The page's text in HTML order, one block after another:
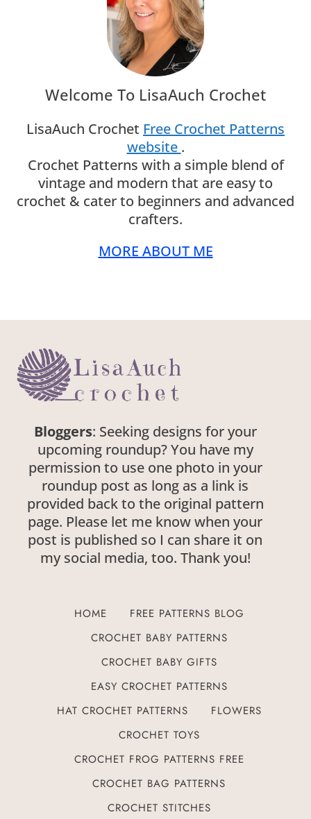
Welcome To LisaAuch Crochet
LisaAuch Crochet Free Crochet Patterns
website .
Crochet Patterns with a simple blend of
vintage and modern that are easy to
crochet & cater to beginners and advanced
crafters.
MORE ABOUT ME
Bloggers: Seeking designs for your
upcoming roundup? You have my
permission to use one photo in your
roundup post as long as a link is
provided back to the original pattern
page. Please let me know when your
post is published so I can share it on
my social media, too. Thank you!
HOME
FREE PATTERNS BLOG
CROCHET BABY PATTERNS
CROCHET BABY GIFTS
EASY CROCHET PATTERNS
HAT CROCHET PATTERNS
FLOWERS
CROCHET TOYS
CROCHET FROG PATTERNS FREE
CROCHET BAG PATTERNS
CROCHET STITCHES